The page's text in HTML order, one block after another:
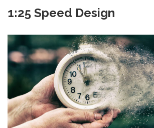
1:25 Speed Design